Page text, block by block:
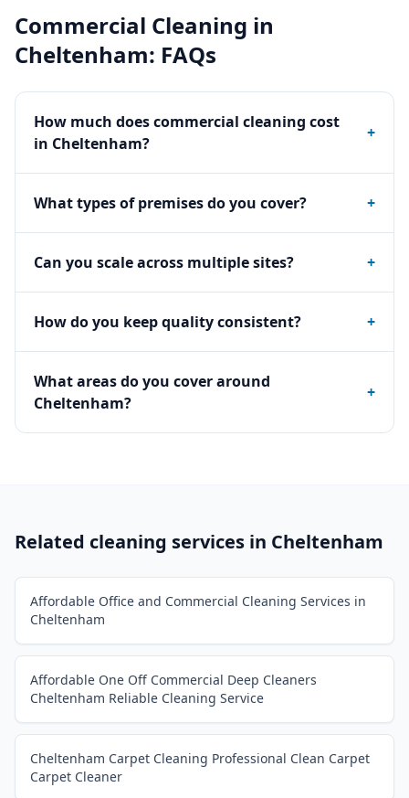
Commercial Cleaning in
Cheltenham: FAQs
How much does commercial cleaning cost
in Cheltenham?
+
What types of premises do you cover? +
Can you scale across multiple sites? +
How do you keep quality consistent? +
What areas do you cover around
Cheltenham?
+
Related cleaning services in Cheltenham
Affordable Office and Commercial Cleaning Services in
Cheltenham
Affordable One Off Commercial Deep Cleaners
Cheltenham Reliable Cleaning Service
Cheltenham Carpet Cleaning Professional Clean Carpet
Carpet Cleaner